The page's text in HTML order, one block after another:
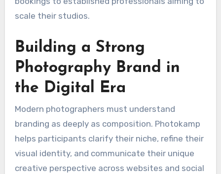
scale their studios.
Building a Strong
Photography Brand in
the Digital Era
Modern photographers must understand
branding as deeply as composition. Photokamp
helps participants clarify their niche, refine their
visual identity, and communicate their unique
creative perspective across websites and social